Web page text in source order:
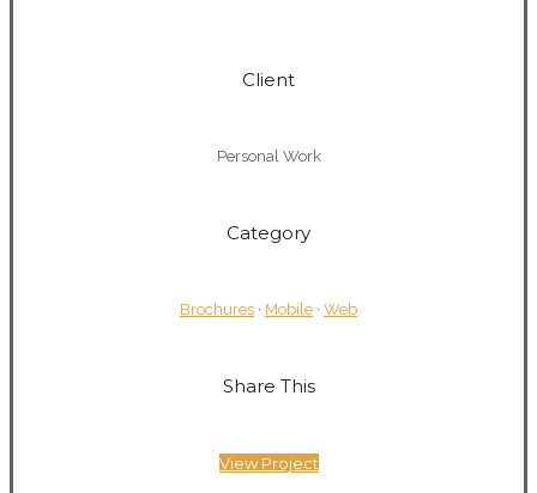
Client
Personal Work
Category
Brochures · Mobile · Web
Share This
View Project